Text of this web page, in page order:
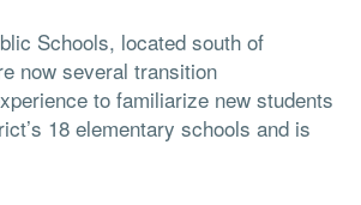
Schools, located south of
now several transition
to familiarize new students
18 elementary schools and is